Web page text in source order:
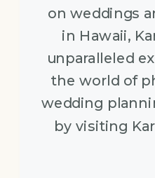
on weddings
in Hawaii,
unparalleled
the world of
wedding
by visiting